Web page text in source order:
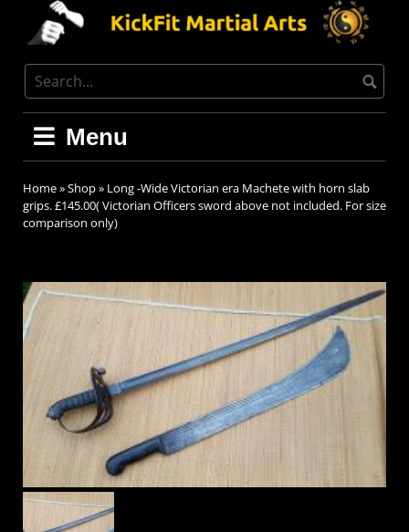
Menu
Home»Shop» Long -Wide Victorian era Machete with horn slab
grips. £145.00( Victorian Officers sword above not included. For size
comparison only)